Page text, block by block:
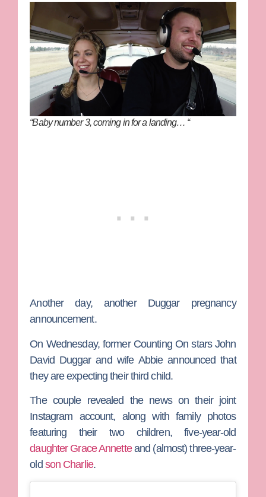
“Baby number 3, coming in for a landing… “
Another day, another Duggar pregnancy
announcement.
On Wednesday, former Counting On starsJohn
David Duggarand wife Abbieannounced that
they are expecting their third child.
The couple revealed the news on their joint
Instagram account, along with family photos
featuring their two children, five-year-old
daughter Grace Annetteand (almost) three-year-
old son Charlie.